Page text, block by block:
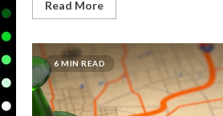
Read More
6 MIN READ